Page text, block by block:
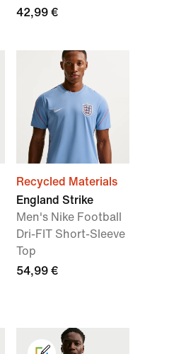
42,99 €
Recycled Materials
England Strike
Men's Nike Football
Dri-FIT Short-Sleeve
Top
54,99 €